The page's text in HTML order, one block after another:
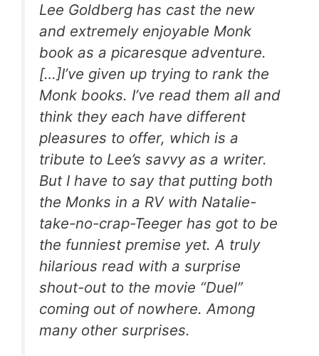
Lee Goldberg has cast the new
and extremely enjoyable Monk
book as a picaresque adventure.
[…]I’ve given up trying to rank the
Monk books. I’ve read them all and
think they each have different
pleasures to offer, which is a
tribute to Lee’s savvy as a writer.
But I have to say that putting both
the Monks in a RV with Natalie-
take-no-crap-Teeger has got to be
the funniest premise yet. A truly
hilarious read with a surprise
shout-out to the movie “Duel”
coming out of nowhere. Among
many other surprises.